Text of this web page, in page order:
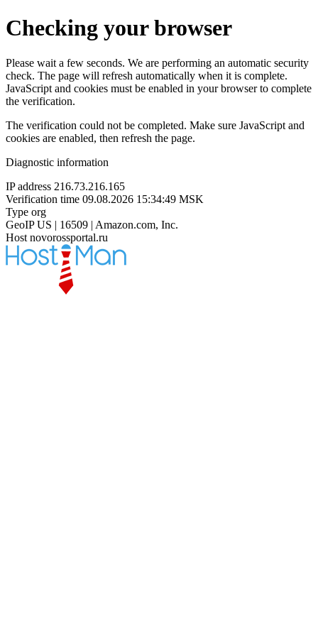
Checking your browser
Please wait a few seconds. We are performing an automatic security
check. The page will refresh automatically when it is complete.
JavaScript and cookies must be enabled in your browser to complete
the verification.
The verification could not be completed. Make sure JavaScript and
cookies are enabled, then refresh the page.
Diagnostic information
IP address 216.73.216.165
Verification time 09.08.2026 15:34:49 MSK
Type org
GeoIP US | 16509 | Amazon.com, Inc.
Host novorossportal.ru